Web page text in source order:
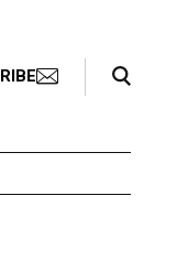
Search Toggle